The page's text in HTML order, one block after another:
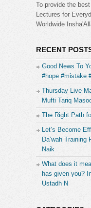
Facebook:
https://
subscribe button)
notifications.
Category:
To provide the
Lectures for
Worldwide
RECENT
Good News To
#hope #mistake
Thursday Live
Mufti Tariq
The Right Path
Let’s Become
Da’wah
Naik
What does it
has given you?
Ustadh N